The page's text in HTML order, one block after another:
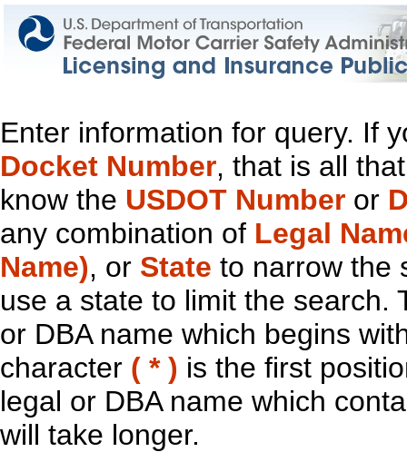
Enter information for query. If
Docket Number, that is all
know the USDOT Number or
any combination of Legal
Name), or State to narrow the
use a state to limit the search.
or DBA name which begins
character ( * ) is the first
legal or DBA name which
will take longer.